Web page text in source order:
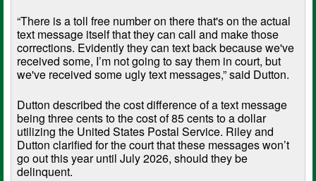
“There is a toll free number on there that's on the actual
text message itself that they can call and make those
corrections. Evidently they can text back because we've
received some, I’m not going to say them in court, but
we've received some ugly text messages,” said Dutton.
Dutton described the cost difference of a text message
being three cents to the cost of 85 cents to a dollar
utilizing the United States Postal Service. Riley and
Dutton clarified for the court that these messages won’t
go out this year until July 2026, should they be
delinquent.